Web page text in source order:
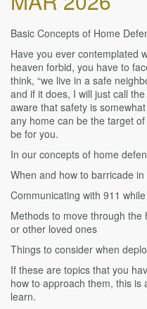
Basic Concepts of Home
Have you ever contemplated
heaven forbid, you have to
think, “we live in a safe
and if it does, I will just call
aware that safety is
any home can be the target
be for you.
In our concepts of home
When and how to barricade
Communicating with 911
Methods to move through
or other loved ones
Things to consider when
If these are topics that you
how to approach them, this
learn.